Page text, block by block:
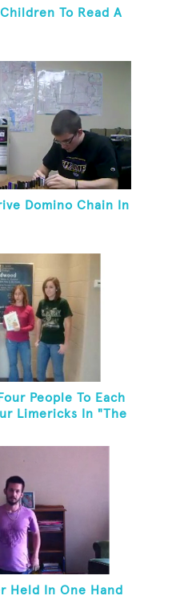
To Read A
Domino Chain In
People To Each
Limericks In "The
Held In One Hand